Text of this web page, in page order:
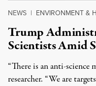
NEWS | ENVIRONMENT &
Trump
Scientists Amid
“There is an anti-science
researcher. “We are